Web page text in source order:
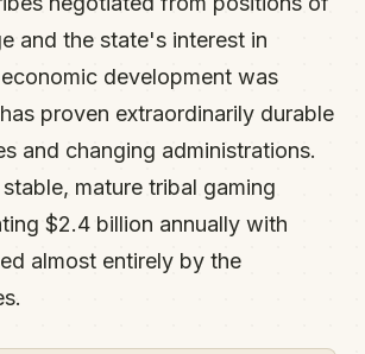
and the state's interest in
development was
proven extraordinarily durable
and changing administrations.
mature tribal gaming
$2.4 billion annually with
almost entirely by the